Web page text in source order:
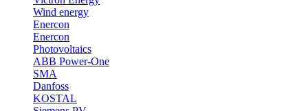
Wind energy
Enercon
Enercon
Photovoltaics
ABB Power-One
SMA
Danfoss
KOSTAL